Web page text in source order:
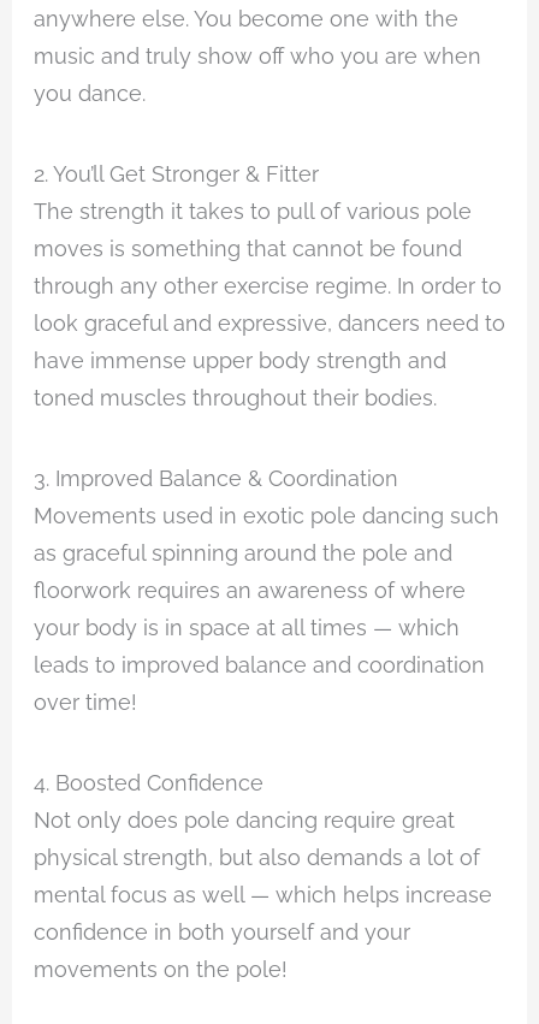
anywhere else. You become one with the
music and truly show off who you are when
you dance.
2. You’ll Get Stronger & Fitter
The strength it takes to pull of various pole
moves is something that cannot be found
through any other exercise regime. In order to
look graceful and expressive, dancers need to
have immense upper body strength and
toned muscles throughout their bodies.
3. Improved Balance & Coordination
Movements used in exotic pole dancing such
as graceful spinning around the pole and
floorwork requires an awareness of where
your body is in space at all times — which
leads to improved balance and coordination
over time!
4. Boosted Confidence
Not only does pole dancing require great
physical strength, but also demands a lot of
mental focus as well — which helps increase
confidence in both yourself and your
movements on the pole!